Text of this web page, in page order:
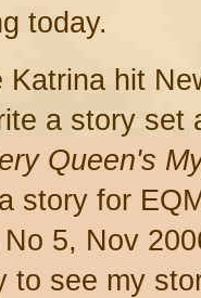
today.
Katrina hit
a story set
Queen's
story for
5, Nov
to see my